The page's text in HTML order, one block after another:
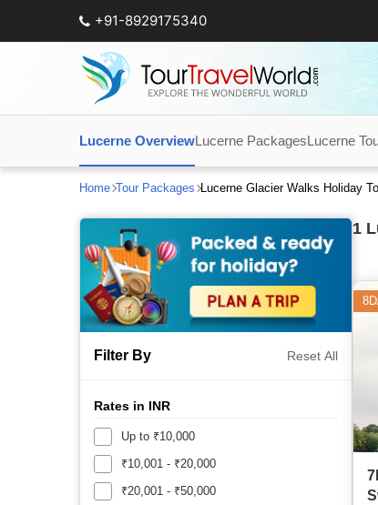
+91-8929175340
Lucerne OverviewLucerne PackagesLucerne
Home Tour Packages Lucerne Glacier Walks Holiday
Filter By Reset All
Rates in INR
Up to ₹10,000
₹10,001 - ₹20,000
₹20,001 - ₹50,000
1